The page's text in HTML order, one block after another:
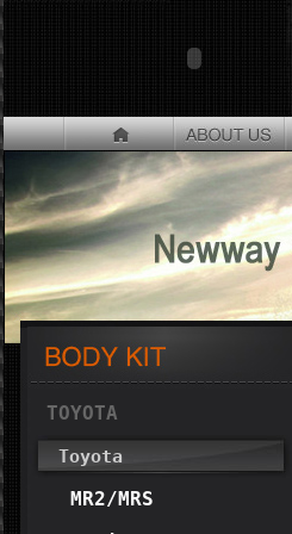
TOYOTA
Toyota
MR2/MRS